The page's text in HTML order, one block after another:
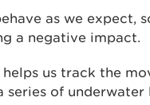
as we
a negative impact.
us track the
series of